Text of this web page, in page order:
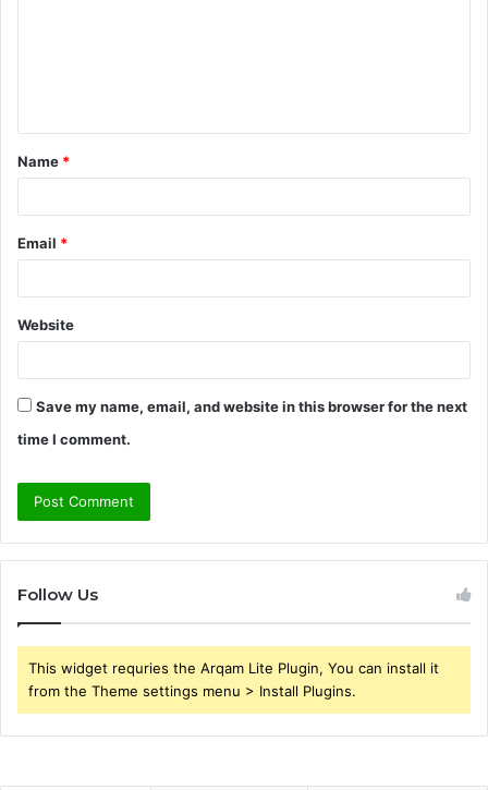
t
*
Name *
Email *
Website
Save my name, email, and website in this browser for the next
time I comment.
Follow Us
This widget requries the Arqam Lite Plugin, You can install it
from the Theme settings menu > Install Plugins.